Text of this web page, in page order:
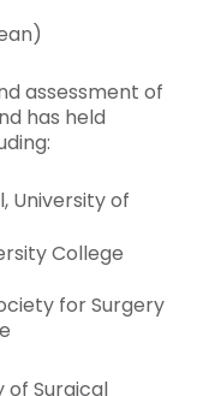
assessment of
has held
University of
College
for Surgery
of Surgical